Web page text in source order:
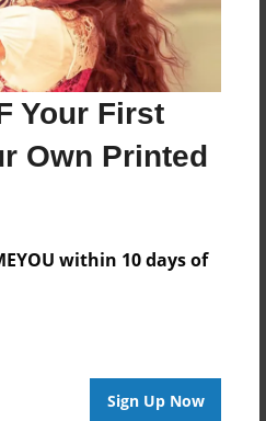
Your First
Own Printed
within 10 days of
Sign Up Now
Softcover - Photo